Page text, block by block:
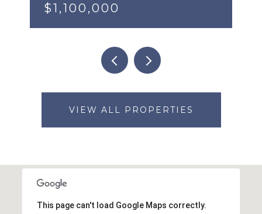
$1,100,000
VIEW ALL PROPERTIES
This page can't load Google Maps correctly.